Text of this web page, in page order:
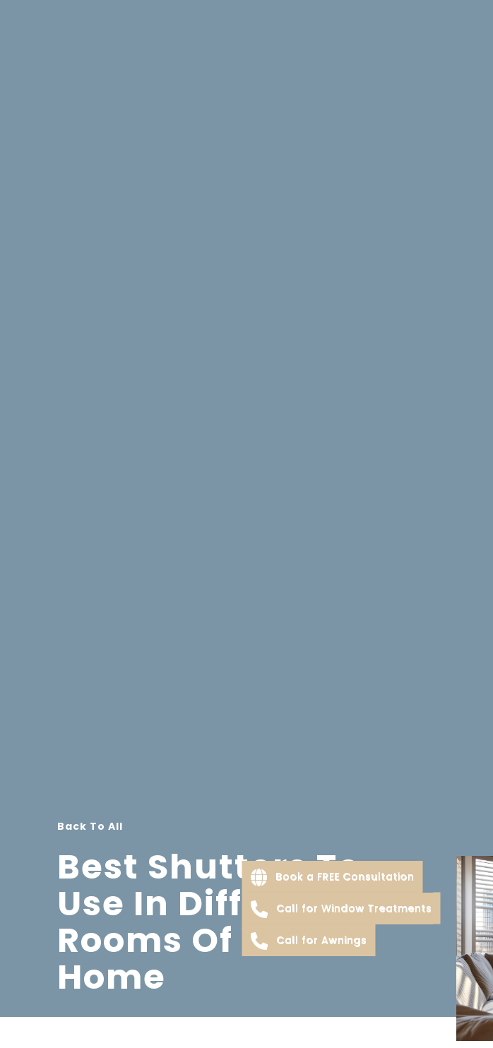
Back To All
Best Shutters To
Use In Different
Rooms Of Your
Home
Book a FREE Consultation
Call for Window Treatments
Call for Awnings